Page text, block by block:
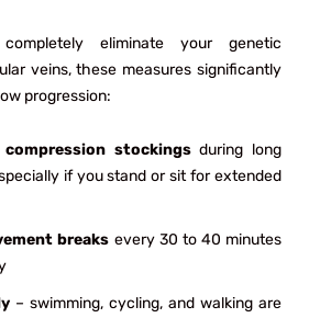
eliminate your genetic
veins, these measures significantly
progression:
compression stockingsduring long
if you stand or sit for extended
breaks every 30 to 40 minutes
– swimming, cycling, and walking are